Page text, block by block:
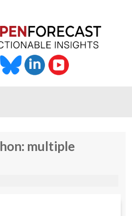
multiple